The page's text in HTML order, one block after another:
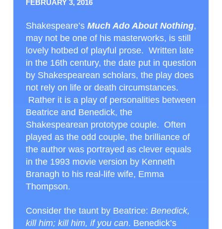
FEBRUARY 3, 2016
Shakespeare’s Much Ado About Nothing,
may not be one of his masterworks, is still
lovely hotbed of playful prose. Written late
in the 16th century, the date put in question
by Shakespearean scholars, the play does
not rely on life or death circumstances.
Rather it is a play of personalities between
Beatrice and Benedick, the
Shakespearean prototype couple. Often
played as the odd couple, the brilliance of
the author was portrayed as clever equals
in the 1993 movie version by Kenneth
Branagh to his real-life wife, Emma
Thompson.
Consider the taunt by Beatrice: Benedick,
kill him; kill him, if you can. Benedick’s